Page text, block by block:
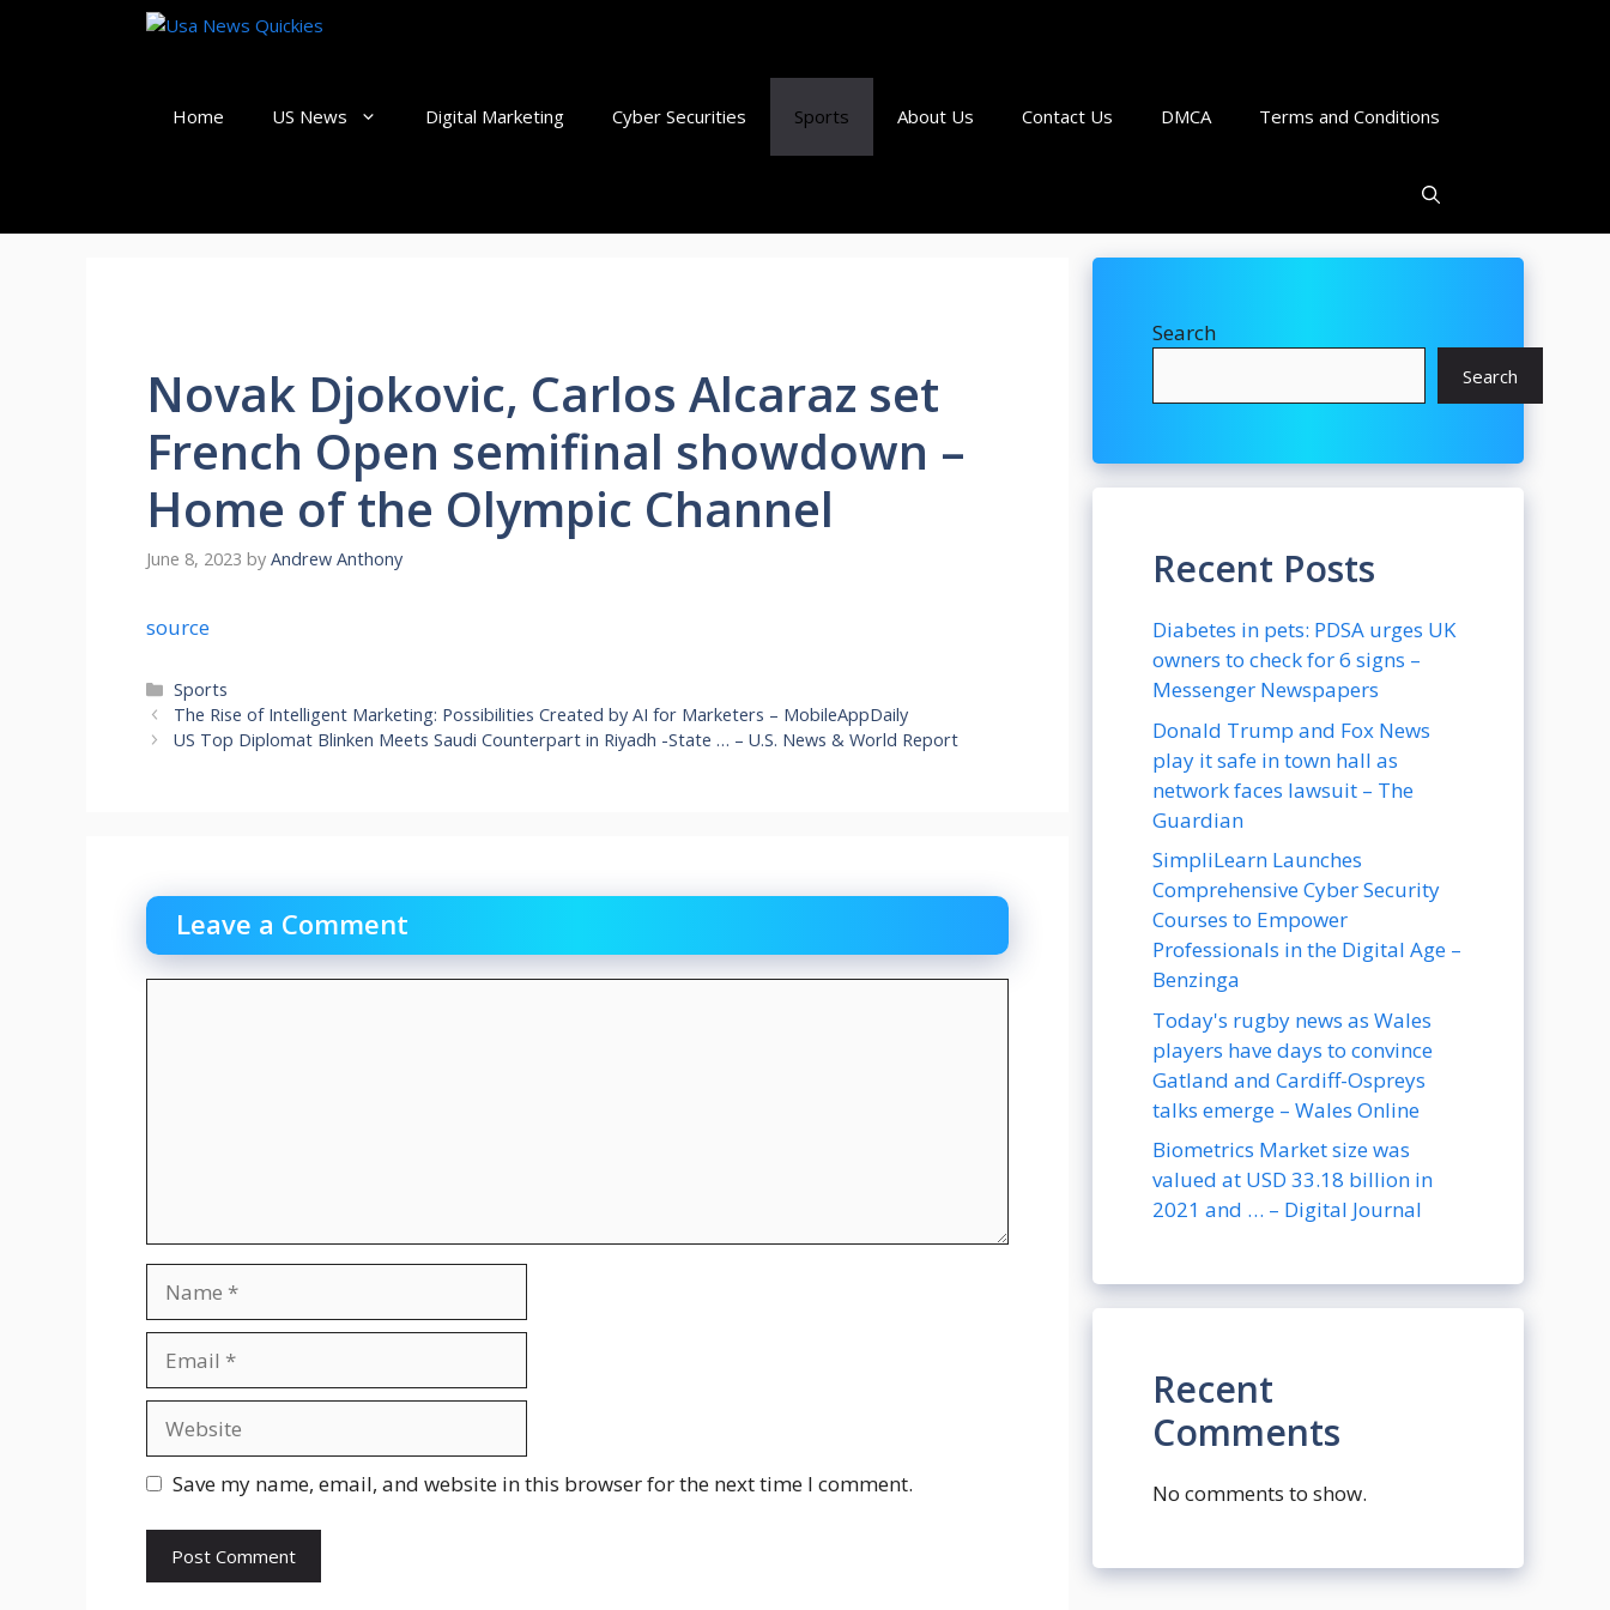
Home US News Digital Marketing Cyber Securities Sports About Us Contact Us DMCA Terms and Conditions
Novak Djokovic, Carlos Alcaraz set
French Open semifinal showdown –
Home of the Olympic Channel
June 8, 2023 by Andrew Anthony
source
Categories
Sports
The Rise of Intelligent Marketing: Possibilities Created by AI for Marketers – MobileAppDaily
US Top Diplomat Blinken Meets Saudi Counterpart in Riyadh -State … – U.S. News & World Report
Leave a Comment
Save my name, email, and website in this browser for the next time I comment.
Search
Search
Recent Posts
Diabetes in pets: PDSA urges UK
owners to check for 6 signs –
Messenger Newspapers
Donald Trump and Fox News
play it safe in town hall as
network faces lawsuit – The
Guardian
SimpliLearn Launches
Comprehensive Cyber Security
Courses to Empower
Professionals in the Digital Age –
Benzinga
Today's rugby news as Wales
players have days to convince
Gatland and Cardiff-Ospreys
talks emerge – Wales Online
Biometrics Market size was
valued at USD 33.18 billion in
2021 and … – Digital Journal
Recent
Comments
No comments to show.